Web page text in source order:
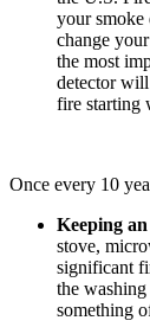
your smoke
change
the most
detector
fire starting
Once every 10
Keeping
stove,
significant
the
something